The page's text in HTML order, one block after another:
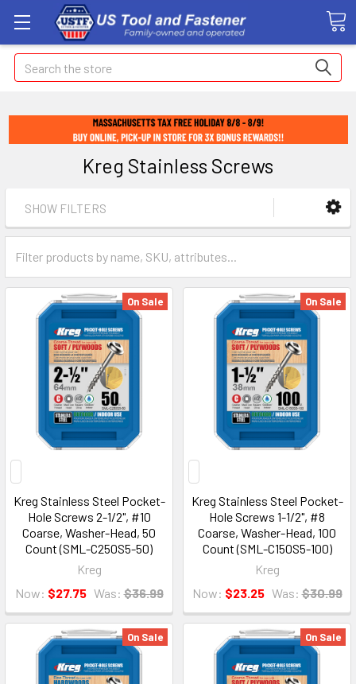
Search
Kreg Stainless Screws
SHOW FILTERS
On Sale
Kreg Stainless Steel Pocket-
Hole Screws 2-1/2", #10
Coarse, Washer-Head, 50
Count (SML-C250S5-50)
Kreg
Now: $27.75 Was: $36.99
On Sale
Kreg Stainless Steel Pocket-
Hole Screws 1-1/2", #8
Coarse, Washer-Head, 100
Count (SML-C150S5-100)
Kreg
Now: $23.25 Was: $30.99
On Sale On Sale